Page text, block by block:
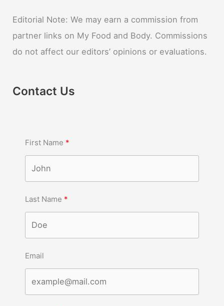
Editorial Note: We may earn a commission from
partner links on My Food and Body. Commissions
do not affect our editors’ opinions or evaluations.
Contact Us
First Name
Last Name
Email